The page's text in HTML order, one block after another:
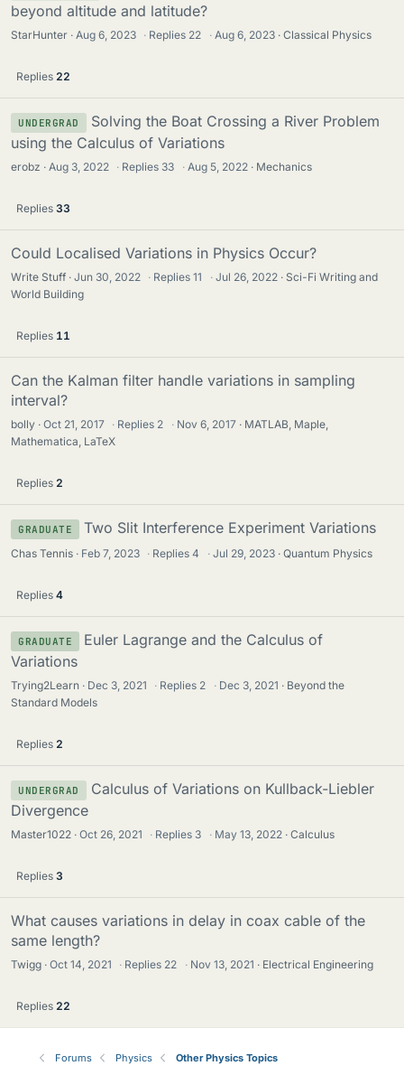
beyond altitude and latitude?
StarHunter Aug 6, 2023 · Replies 22 · Aug 6, 2023 Classical Physics
Replies 22
UNDERGRAD
Solving the Boat Crossing a River Problem
using the Calculus of Variations
erobz Aug 3, 2022 · Replies 33 · Aug 5, 2022 Mechanics
Replies 33
Could Localised Variations in Physics Occur?
Write Stuff Jun 30, 2022 · Replies11 · Jul 26, 2022
Sci-Fi Writing and
World Building
Replies 11
Can the Kalman filter handle variations in sampling
interval?
bolly Oct 21, 2017 · Replies 2 · Nov 6, 2017
MATLAB, Maple,
Mathematica, LaTeX
Replies 2
GRADUATE Two Slit Interference Experiment Variations
Chas Tennis Feb 7, 2023 · Replies4 · Jul 29, 2023 Quantum Physics
Replies 4
GRADUATE
Euler Lagrange and the Calculus of
Variations
Trying2Learn Dec 3, 2021 · Replies 2 · Dec 3, 2021
Beyond the
Standard Models
Replies 2
UNDERGRAD
Calculus of Variations on Kullback-Liebler
Divergence
Master1022 Oct 26, 2021 · Replies 3 · May 13, 2022 Calculus
Replies 3
What causes variations in delay in coax cable of the
same length?
Twigg Oct 14, 2021 · Replies 22 · Nov 13, 2021 Electrical Engineering
Replies 22
Forums Physics Other Physics Topics